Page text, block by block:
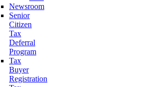
Newsroom
Senior
Citizen
Tax
Deferral
Program
Tax
Buyer
Registration